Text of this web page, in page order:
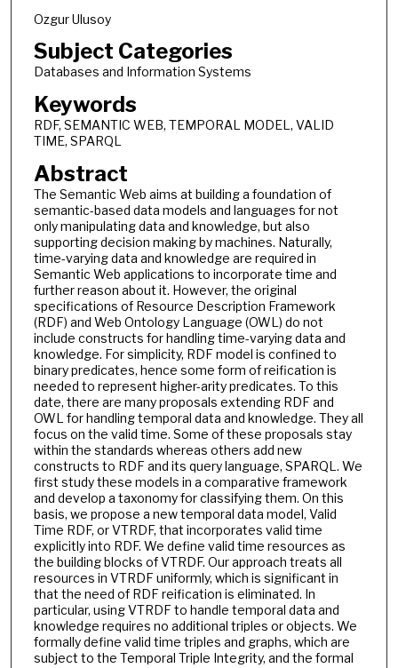
Ozgur Ulusoy
Subject Categories
Databases and Information Systems
Keywords
RDF, SEMANTIC WEB, TEMPORAL MODEL, VALID
TIME, SPARQL
Abstract
The Semantic Web aims at building a foundation of
semantic-based data models and languages for not
only manipulating data and knowledge, but also
supporting decision making by machines. Naturally,
time-varying data and knowledge are required in
Semantic Web applications to incorporate time and
further reason about it. However, the original
specifications of Resource Description Framework
(RDF) and Web Ontology Language (OWL) do not
include constructs for handling time-varying data and
knowledge. For simplicity, RDF model is confined to
binary predicates, hence some form of reification is
needed to represent higher-arity predicates. To this
date, there are many proposals extending RDF and
OWL for handling temporal data and knowledge. They all
focus on the valid time. Some of these proposals stay
within the standards whereas others add new
constructs to RDF and its query language, SPARQL. We
first study these models in a comparative framework
and develop a taxonomy for classifying them. On this
basis, we propose a new temporal data model, Valid
Time RDF, or VTRDF, that incorporates valid time
explicitly into RDF. We define valid time resources as
the building blocks of VTRDF. Our approach treats all
resources in VTRDF uniformly, which is significant in
that the need of RDF reification is eliminated. In
particular, using VTRDF to handle temporal data and
knowledge requires no additional triples or objects. We
formally define valid time triples and graphs, which are
subject to the Temporal Triple Integrity, and the formal